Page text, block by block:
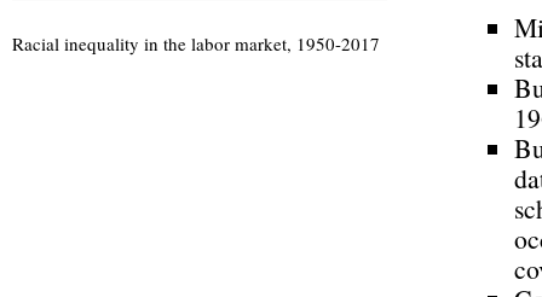
Racial inequality in the labor market, 1950-2017